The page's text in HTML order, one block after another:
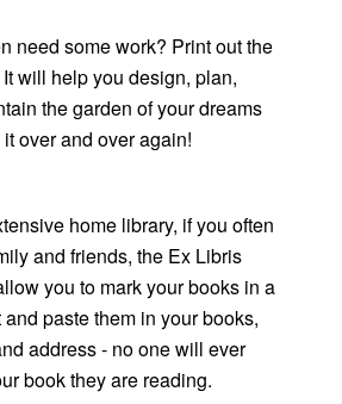
need some work? Print out the
will help you design, plan,
the garden of your dreams
over and over again!
home library, if you often
and friends, the Ex Libris
you to mark your books in a
paste them in your books,
address - no one will ever
book they are reading.